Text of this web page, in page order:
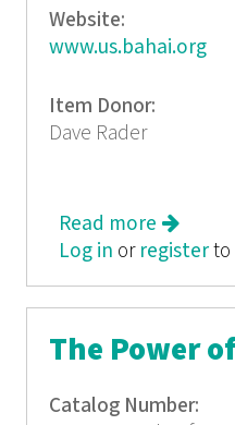
Website:
www.us.bahai.org
Item Donor:
Dave Rader
Read more about
Log in or registerto
The Power
Catalog Number: